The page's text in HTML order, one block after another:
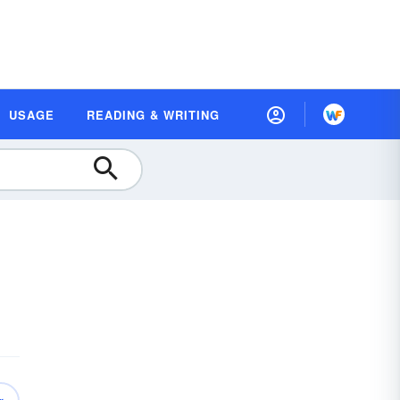
USAGE READING & WRITING